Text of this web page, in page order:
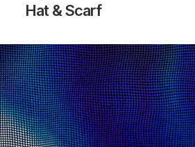
Hat & Scarf